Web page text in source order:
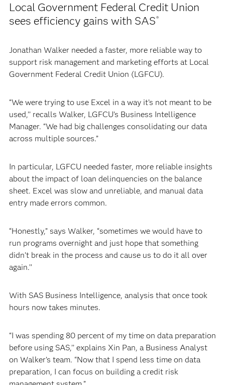
Local Government Federal Credit Union
sees efficiency gains with SAS®
Jonathan Walker needed a faster, more reliable way to
support risk management and marketing efforts at Local
Government Federal Credit Union (LGFCU).
“We were trying to use Excel in a way it’s not meant to be
used,’’ recalls Walker, LGFCU’s Business Intelligence
Manager. “We had big challenges consolidating our data
across multiple sources.”
In particular, LGFCU needed faster, more reliable insights
about the impact of loan delinquencies on the balance
sheet. Excel was slow and unreliable, and manual data
entry made errors common.
“Honestly,” says Walker, “sometimes we would have to
run programs overnight and just hope that something
didn’t break in the process and cause us to do it all over
again.’’
With SAS Business Intelligence, analysis that once took
hours now takes minutes.
“I was spending 80 percent of my time on data preparation
before using SAS,’’ explains Xin Pan, a Business Analyst
on Walker’s team. “Now that I spend less time on data
preparation, I can focus on building a credit risk